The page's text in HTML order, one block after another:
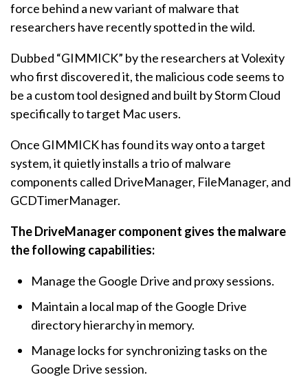
force behind a new variant of malware that
researchers have recently spotted in the wild.
Dubbed “GIMMICK” by the researchers at Volexity
who first discovered it, the malicious code seems to
be a custom tool designed and built by Storm Cloud
specifically to target Mac users.
Once GIMMICK has found its way onto a target
system, it quietly installs a trio of malware
components called DriveManager, FileManager, and
GCDTimerManager.
The DriveManager component gives the malware
the following capabilities:
Manage the Google Drive and proxy sessions.
Maintain a local map of the Google Drive
directory hierarchy in memory.
Manage locks for synchronizing tasks on the
Google Drive session.